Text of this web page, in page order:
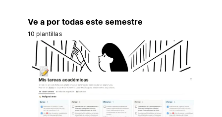
Ve a por todas este semestre
10 plantillas